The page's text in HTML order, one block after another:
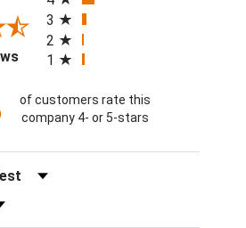
(opens in a new tab)
3
2
1
of customers rate this
company 4- or 5-stars